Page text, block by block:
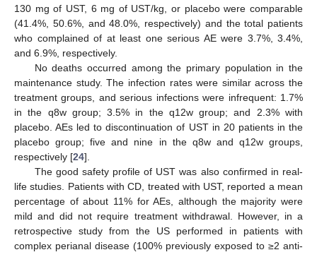
130 mg of UST, 6 mg of UST/kg, or placebo were comparable
(41.4%, 50.6%, and 48.0%, respectively) and the total patients
who complained of at least one serious AE were 3.7%, 3.4%,
and 6.9%, respectively.
No deaths occurred among the primary population in the
maintenance study. The infection rates were similar across the
treatment groups, and serious infections were infrequent: 1.7%
in the q8w group; 3.5% in the q12w group; and 2.3% with
placebo. AEs led to discontinuation of UST in 20 patients in the
placebo group; five and nine in the q8w and q12w groups,
respectively [24].
The good safety profile of UST was also confirmed in real-
life studies. Patients with CD, treated with UST, reported a mean
percentage of about 11% for AEs, although the majority were
mild and did not require treatment withdrawal. However, in a
retrospective study from the US performed in patients with
complex perianal disease (100% previously exposed to ≥2 anti-